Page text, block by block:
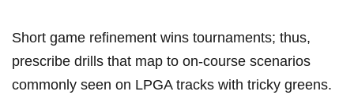
Short game​ refinement wins tournaments; thus,
prescribe drills⁢ that map to⁤ on‑course scenarios
commonly seen on ​LPGA tracks⁤ with tricky greens.